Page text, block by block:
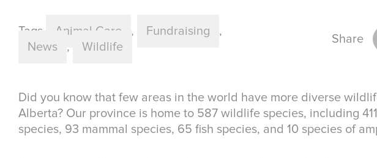
Tags Animal Care , Fundraising
,
News
, Wildlife
Share
Did you know that few areas in the world have more diverse
Alberta? Our province is home to 587 wildlife species, including
species, 93 mammal species, 65 fish species, and 10 species of